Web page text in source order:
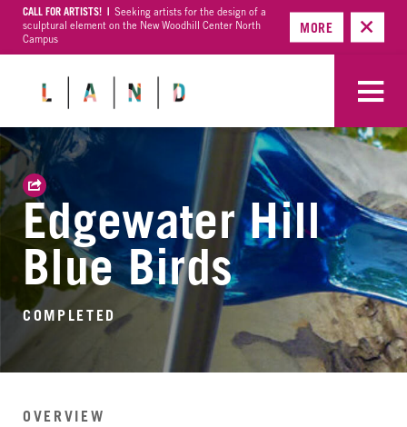
CALL FOR ARTISTS! |
Seeking artists for the design of a
sculptural element on the New Woodhill Center North
Campus
MORE
Edgewater Hill
Blue Birds
COMPLETED
OVERVIEW